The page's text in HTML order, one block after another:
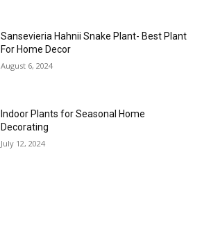
Sansevieria Hahnii Snake Plant- Best Plant
For Home Decor
August 6, 2024
Indoor Plants for Seasonal Home
Decorating
July 12, 2024